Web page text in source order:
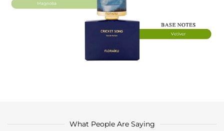
What People Are Saying